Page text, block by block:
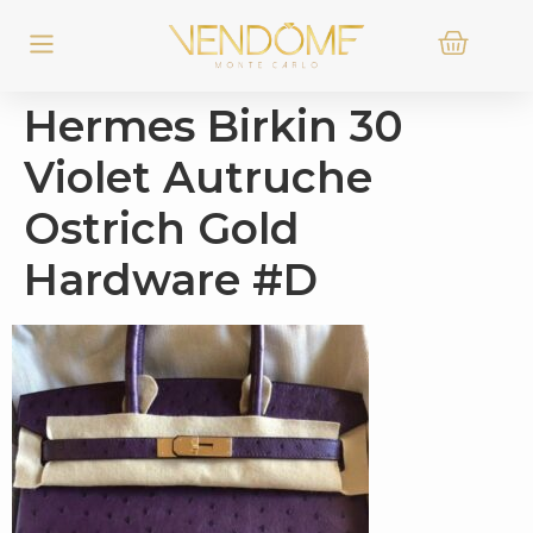
Hermes Birkin 30
Violet Autruche
Ostrich Gold
Hardware #D